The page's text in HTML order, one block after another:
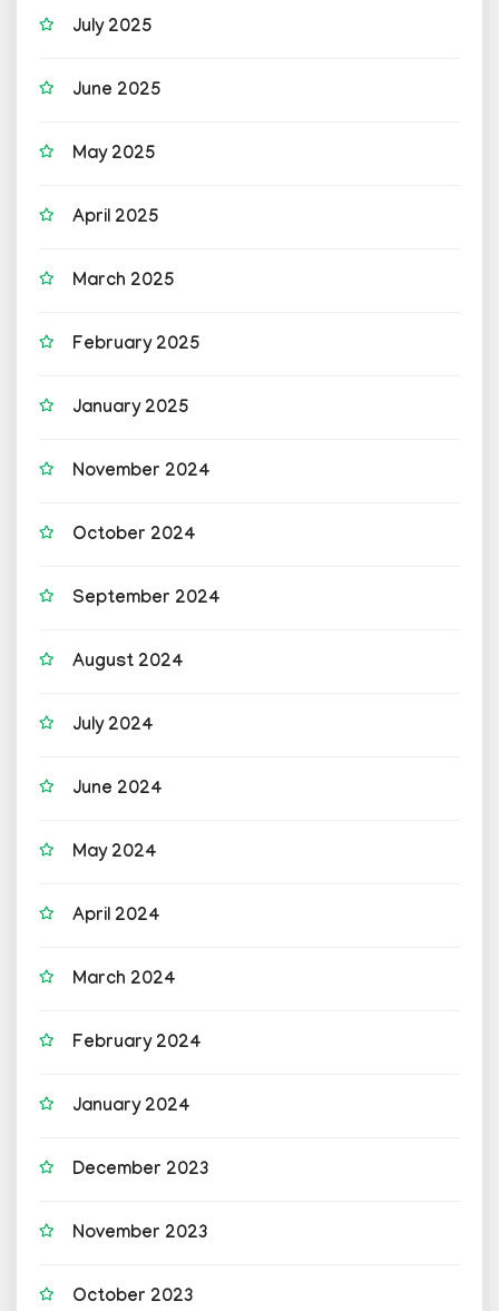
July 2025
June 2025
May 2025
April 2025
March 2025
February 2025
January 2025
November 2024
October 2024
September 2024
August 2024
July 2024
June 2024
May 2024
April 2024
March 2024
February 2024
January 2024
December 2023
November 2023
October 2023